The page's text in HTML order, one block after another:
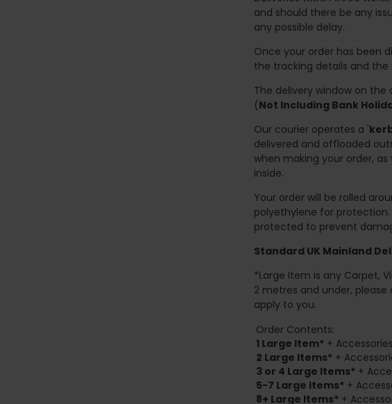
and should there be any
any possible delay.
Once your order has been
the tracking details and
The delivery window on
(Not Including Bank
Our courier operates a '
delivered and offloaded
when making your order,
inside.
Your order will be rolled
polyethylene for
protected to prevent
Standard UK Mainland
*Large Item is any Carpet,
2 metres and under,
apply to you.
Order Contents:
1 Large Item* +
2 Large Items* +
3 or 4 Large Items* +
5-7 Large Items* +
8+ Large Items* +